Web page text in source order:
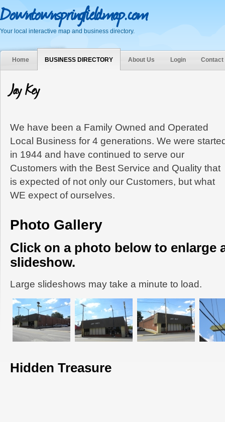
Downtownspringfieldmap.com
Your local interactive map and business directory.
Home BUSINESS DIRECTORY About Us Login Contact
Jay Key
We have been a Family Owned and Operated
Local Business for 4 generations. We were
in 1944 and have continued to serve our
Customers with the Best Service and Quality that
is expected of not only our Customers, but what
WE expect of ourselves.
Photo Gallery
Click on a photo below to enlarge
slideshow.
Large slideshows may take a minute to load.
Hidden Treasure